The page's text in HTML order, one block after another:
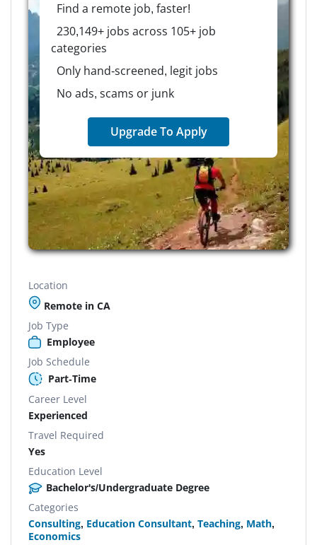
Find a remote job, faster!
230,149+ jobs across 105+ job
categories
Only hand-screened, legit jobs
No ads, scams or junk
Upgrade To Apply
Location
Remote in CA
Job Type
Employee
Job Schedule
Part-Time
Career Level
Experienced
Travel Required
Yes
Education Level
Bachelor's/Undergraduate Degree
Categories
Consulting, Education Consultant, Teaching, Math,
Economics